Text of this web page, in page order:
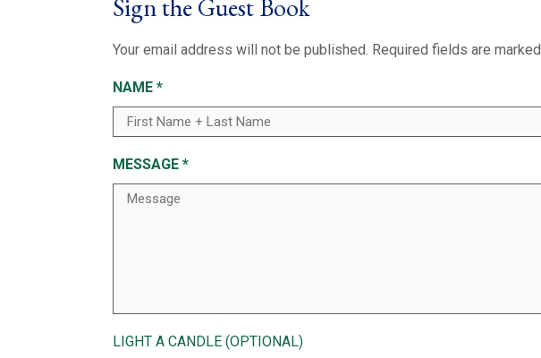
Sign the Guest Book
Your email address will not be published. Required fields are marked
NAME *
MESSAGE *
LIGHT A CANDLE (OPTIONAL)